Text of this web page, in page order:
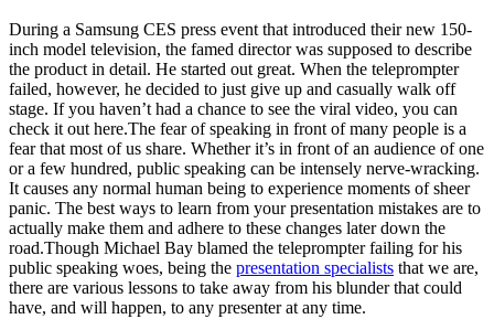
During a Samsung CES press event that introduced their new 150-
inch model television, the famed director was supposed to describe
the product in detail. He started out great. When the teleprompter
failed, however, he decided to just give up and casually walk off
stage. If you haven’t had a chance to see the viral video, you can
check it out here.The fear of speaking in front of many people is a
fear that most of us share. Whether it’s in front of an audience of one
or a few hundred, public speaking can be intensely nerve-wracking.
It causes any normal human being to experience moments of sheer
panic. The best ways to learn from your presentation mistakes are to
actually make them and adhere to these changes later down the
road.Though Michael Bay blamed the teleprompter failing for his
public speaking woes, being the presentation specialists that we are,
there are various lessons to take away from his blunder that could
have, and will happen, to any presenter at any time.